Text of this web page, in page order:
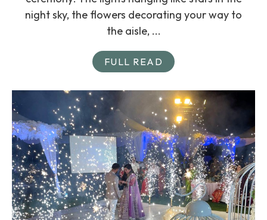
night sky, the flowers decorating your way to
the aisle, ...
FULL READ